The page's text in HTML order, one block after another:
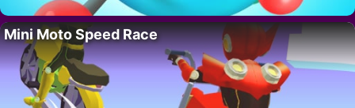
Mini Moto Speed Race